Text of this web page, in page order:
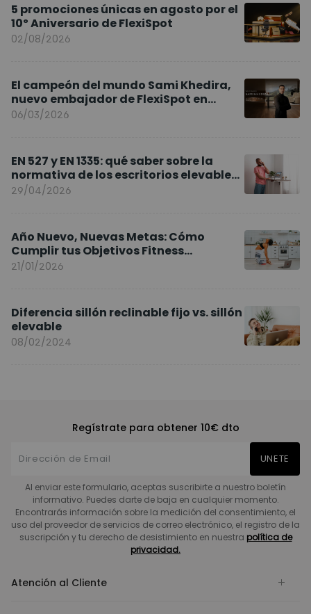
5 promociones únicas en agosto por el
10º Aniversario de FlexiSpot
02/08/2026
El campeón del mundo Sami Khedira,
nuevo embajador de FlexiSpot en
Europa
06/03/2026
EN 527 y EN 1335: qué saber sobre la
normativa de los escritorios elevables
y sillas ergonómicas
29/04/2026
Año Nuevo, Nuevas Metas: Cómo
Cumplir tus Objetivos Fitness
Entrenando en Casa
21/01/2026
Diferencia sillón reclinable fijo vs. sillón
elevable
08/02/2024
Regístrate para obtener 10€ dto
UNETE
Al enviar este formulario, aceptas suscribirte a nuestro boletín
informativo. Puedes darte de baja en cualquier momento.
Encontrarás información sobre la medición del consentimiento, el
uso del proveedor de servicios de correo electrónico, el registro de la
suscripción y tu derecho de desistimiento en nuestra política de
privacidad.
Atención al Cliente